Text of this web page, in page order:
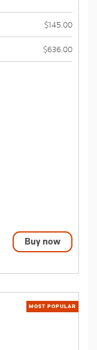
$145.00
$636.00
Buy now
MOST POPULAR